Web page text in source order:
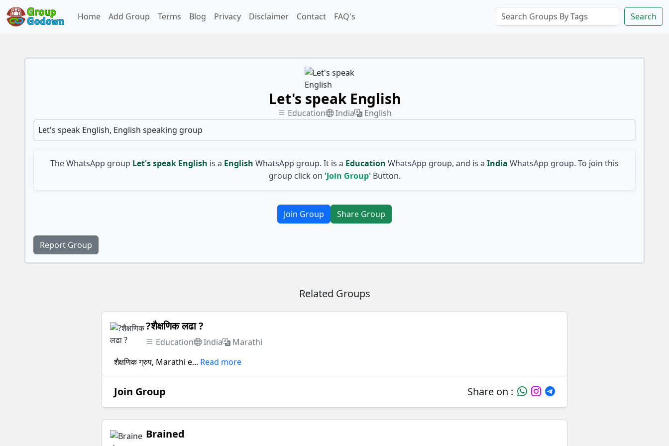
Home Add Group Terms Blog Privacy Disclaimer Contact FAQ's Search
Let's speak English
Education India
English
Let's speak English, English speaking group
The WhatsApp group Let's speak English is a English WhatsApp group. It is a Education WhatsApp group, and is a India WhatsApp group. To join this
group click on 'Join Group'Button.
Join Group Share Group
Report Group
Related Groups
?शैक्षणिक लढा ?
Education India
Marathi
शैक्षणिक ग्रुप, Marathi e... Read more
Join Group Share on :
Brained